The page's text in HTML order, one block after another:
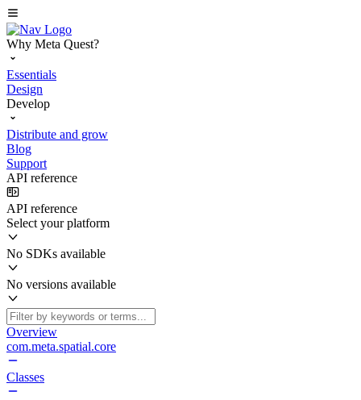
Why Meta Quest?
Essentials
Design
Develop
Distribute and grow
Blog
Support
API reference
API reference
Select your platform
No SDKs available
No versions available
Overview
com.meta.spatial.core
Classes